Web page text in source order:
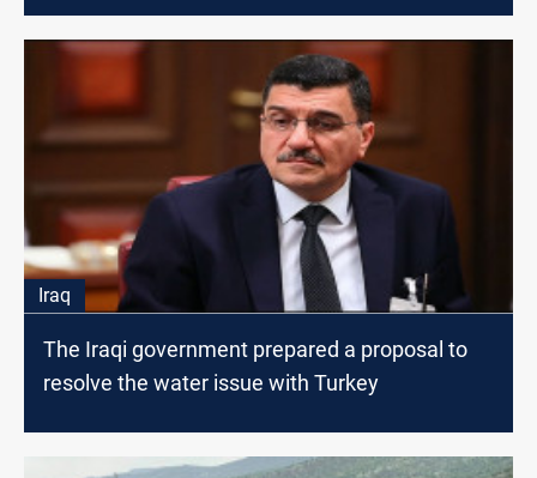
Iraq
The Iraqi government prepared a proposal to
resolve the water issue with Turkey